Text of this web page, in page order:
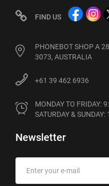
FIND US
PHONEBOT SHOP A
3073, AUSTRALIA
+61 39 462 6936
MONDAY TO FRIDAY:
SATURDAY &
Newsletter